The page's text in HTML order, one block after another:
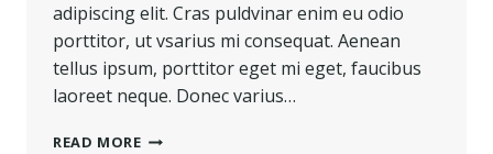
adipiscing elit. Cras puldvinar enim eu odio
porttitor, ut vsarius mi consequat. Aenean
tellus ipsum, porttitor eget mi eget, faucibus
laoreet neque. Donec varius…
READ MOREHE